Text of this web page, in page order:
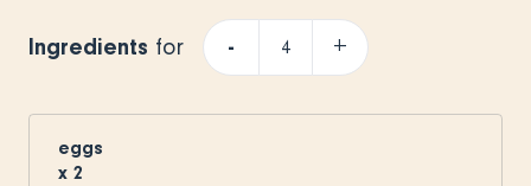
Ingredients for - +
eggs
x 2